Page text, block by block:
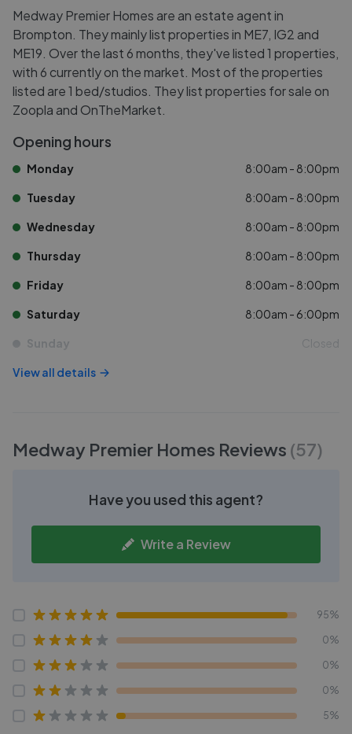
Medway Premier Homes are an estate agent in
Brompton. They mainly list properties in ME7, IG2 and
ME19. Over the last 6 months, they've listed 1 properties,
with 6 currently on the market. Most of the properties
listed are 1 bed/studios. They list properties for sale on
Zoopla and OnTheMarket.
Opening hours
Monday 8:00am - 8:00pm
Tuesday 8:00am - 8:00pm
Wednesday 8:00am - 8:00pm
Thursday 8:00am - 8:00pm
Friday 8:00am - 8:00pm
Saturday 8:00am - 6:00pm
Sunday Closed
View all details
Medway Premier Homes Reviews (57)
Have you used this agent?
Write a Review
95%
0%
0%
0%
5%